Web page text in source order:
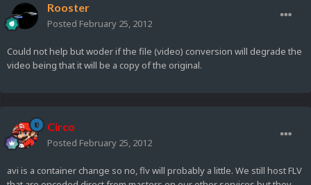
Rooster
Posted February 25, 2012
Could not help but woder if the file (video) conversion will degrade the
video being that it will be a copy of the original.
Circo
Posted February 25, 2012
avi is a container change so no, flv will probably a little. We still host FLV